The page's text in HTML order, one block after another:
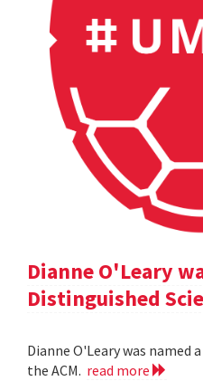
Dianne O'Leary
Distinguished
Dianne O'Leary was named
the ACM. read more